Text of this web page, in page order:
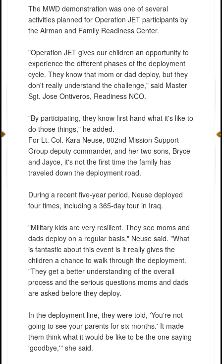
The MWD demonstration was one of several
activities planned for Operation JET participants by
the Airman and Family Readiness Center.
"Operation JET gives our children an opportunity to
experience the different phases of the deployment
cycle. They know that mom or dad deploy, but they
don't really understand the challenge," said Master
Sgt. Jose Ontiveros, Readiness NCO.
"By participating, they know first hand what it's like to
do those things," he added.
For Lt. Col. Kara Neuse, 802nd Mission Support
Group deputy commander, and her two sons, Bryce
and Jayce, it's not the first time the family has
traveled down the deployment road.
During a recent five-year period, Neuse deployed
four times, including a 365-day tour in Iraq.
"Military kids are very resilient. They see moms and
dads deploy on a regular basis," Neuse said. "What
is fantastic about this event is it really gives the
children a chance to walk through the deployment.
"They get a better understanding of the overall
process and the serious questions moms and dads
are asked before they deploy.
In the deployment line, they were told, 'You're not
going to see your parents for six months.' It made
them think what it would be like to be the one saying
'goodbye,'" she said.